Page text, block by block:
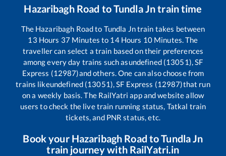
Hazaribagh Road toTundla Jntrain time
The Hazaribagh Roadto Tundla Jntrain takes between
13 Hours 37 Minutes to 14Hours 10Minutes. The
traveller can select a train based on their preferences
among every day trains such asundefined (13051), SF
Express (12987)and others. One can also choose from
trains likeundefined (13051), SF Express (12987)that run
on a weekly basis. The RailYatri app and website allow
users to check the live train running status, Tatkal train
tickets, and PNR status, etc.
Book your Hazaribagh Road toTundla Jn
train journey with RailYatri.in